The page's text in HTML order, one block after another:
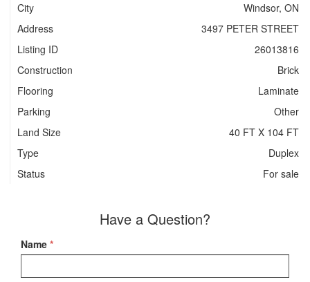
City
Windsor, ON
Address
3497 PETER STREET
Listing ID
26013816
Construction
Brick
Flooring
Laminate
Parking
Other
Land Size
40 FT X 104 FT
Type
Duplex
Status
For sale
Have a Question?
Name *